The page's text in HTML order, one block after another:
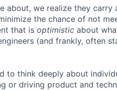
about, we realize they carry
the chance of not
that is optimistic about
(and frankly, often
to think deeply about
or driving product and